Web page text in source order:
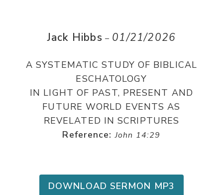
Jack Hibbs – 01/21/2026
A SYSTEMATIC STUDY OF BIBLICAL
ESCHATOLOGY
IN LIGHT OF PAST, PRESENT AND
FUTURE WORLD EVENTS AS
REVELATED IN SCRIPTURES
Reference: John 14:29
DOWNLOAD SERMON MP3